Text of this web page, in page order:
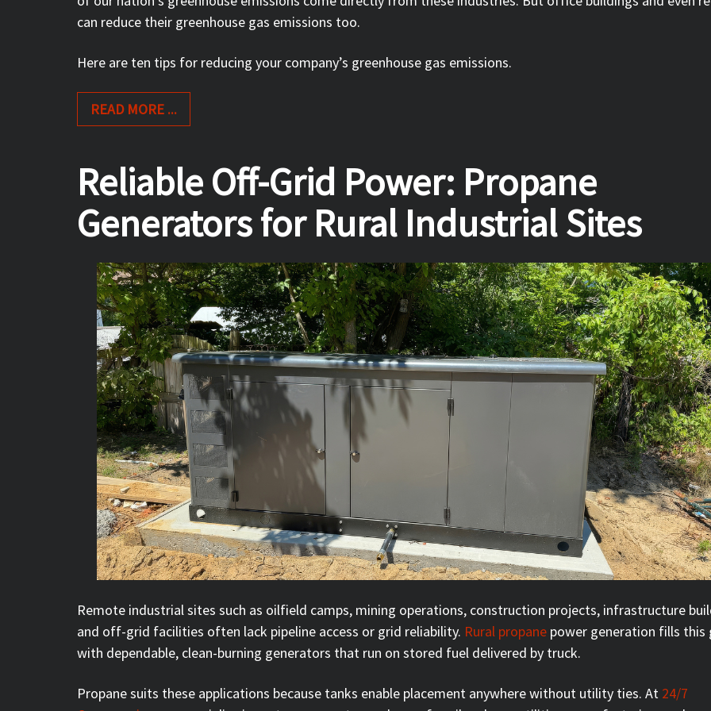
can reduce their greenhouse gas emissions too.
Here are ten tips for reducing your company’s greenhouse gas emissions.
READ MORE ...
Reliable Off-Grid Power: Propane
Generators for Rural Industrial Sites
Remote industrial sites such as oilfield camps, mining operations, construction projects, infrastructure
and off-grid facilities often lack pipeline access or grid reliability. Rural propane power generation fills this
with dependable, clean-burning generators that run on stored fuel delivered by truck.
Propane suits these applications because tanks enable placement anywhere without utility ties. At 24/7